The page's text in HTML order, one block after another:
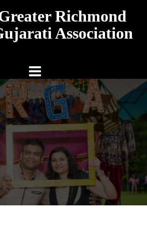
Richmond
Association